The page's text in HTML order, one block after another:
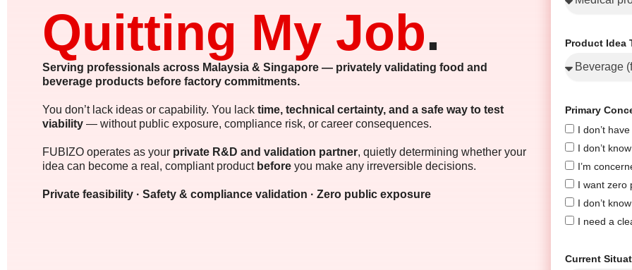
Quitting My Job.
Serving professionals across Malaysia & Singapore — privately validating food and
beverage products before factory commitments.
You don’t lack ideas or capability. You lack time, technical certainty, and a safe way to test
viability — without public exposure, compliance risk, or career consequences.
FUBIZO operates as your private R&D and validation partner, quietly determining whether your
idea can become a real, compliant product before you make any irreversible decisions.
Private feasibility · Safety & compliance validation · Zero public exposure
Product Idea
Primary
I don’t
I don’t
I’m
I want zero
I don’t
I need a
Current